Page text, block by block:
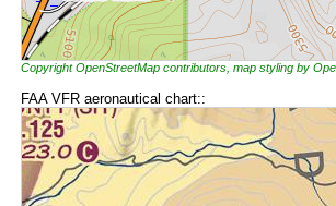
Copyright OpenStreetMap contributors, map styling by
FAA VFR aeronautical chart::